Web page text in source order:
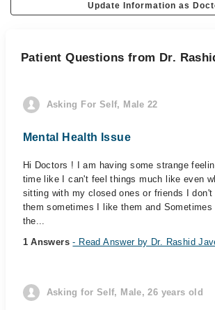
Update Information as
Patient Questions from Dr.
Asking For Self, Male 22
Mental Health Issue
Hi Doctors ! I am having some strange
time like I can't feel things much like even
sitting with my closed ones or friends I
them sometimes I like them and
the...
1 Answers- Read Answer by Dr. Rashid
Asking for Self, Male, 26 years old